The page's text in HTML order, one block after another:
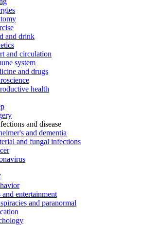
and drink
and circulation
system
and drugs
health
and disease
and dementia
and fungal infections
and entertainment
and paranormal